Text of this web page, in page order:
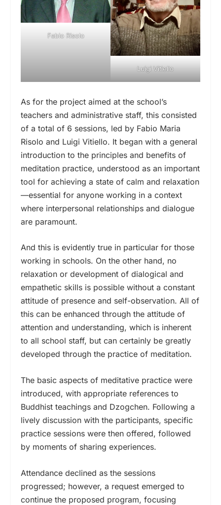
Fabio Risolo
Luigi Vitiello
As for the project aimed at the school’s
teachers and administrative staff, this consisted
of a total of 6 sessions, led by Fabio Maria
Risolo and Luigi Vitiello. It began with a general
introduction to the principles and benefits of
meditation practice, understood as an important
tool for achieving a state of calm and relaxation
—essential for anyone working in a context
where interpersonal relationships and dialogue
are paramount.
And this is evidently true in particular for those
working in schools. On the other hand, no
relaxation or development of dialogical and
empathetic skills is possible without a constant
attitude of presence and self-observation. All of
this can be enhanced through the attitude of
attention and understanding, which is inherent
to all school staff, but can certainly be greatly
developed through the practice of meditation.
The basic aspects of meditative practice were
introduced, with appropriate references to
Buddhist teachings and Dzogchen. Following a
lively discussion with the participants, specific
practice sessions were then offered, followed
by moments of sharing experiences.
Attendance declined as the sessions
progressed; however, a request emerged to
continue the proposed program, focusing